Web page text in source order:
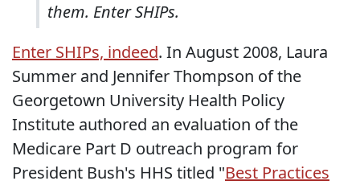
them. Enter SHIPs.
Enter SHIPs, indeed. In August 2008, Laura
Summer and Jennifer Thompson of the
Georgetown University Health Policy
Institute authored an evaluation of the
Medicare Part D outreach program for
President Bush's HHS titled "Best Practices